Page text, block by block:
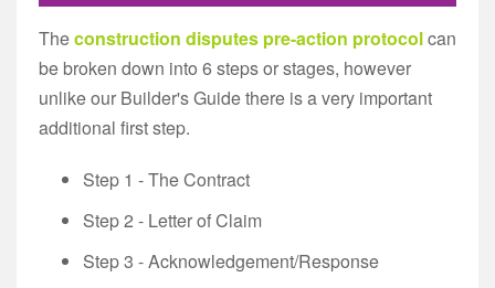
Theconstruction disputes pre-action protocolcan
be broken down into 6 steps or stages, however
unlike our Builder's Guide there is a very important
additional first step.
Step 1 - The Contract
Step 2 - Letter of Claim
Step 3 - Acknowledgement/Response